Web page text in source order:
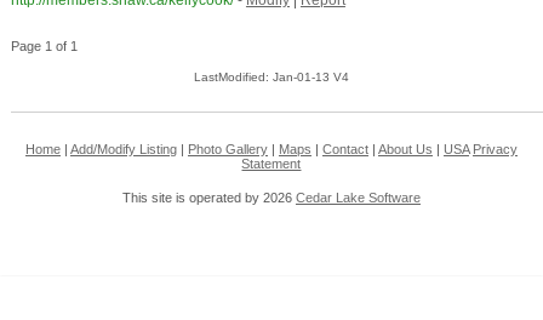
Page 1 of 1
LastModified: Jan-01-13 V4
Home| Add/Modify Listing| Photo Gallery| Maps Contact| About Us USA Privacy
Statement
This site is operated by 2026 Cedar Lake Software